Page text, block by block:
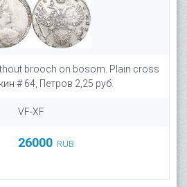
brooch on bosom. Plain cross
# 64, Петров 2,25 руб.
VF-XF
26000 RUB